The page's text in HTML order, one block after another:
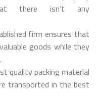
there isn’t any
firm ensures that
goods while they
quality packing material
transported in the best